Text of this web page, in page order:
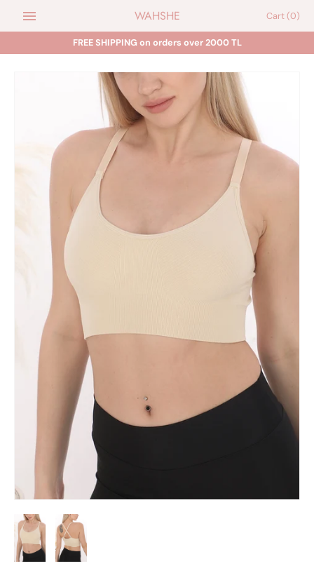
WAHSHE Cart(0)
FREE SHIPPING on orders over 2000 TL